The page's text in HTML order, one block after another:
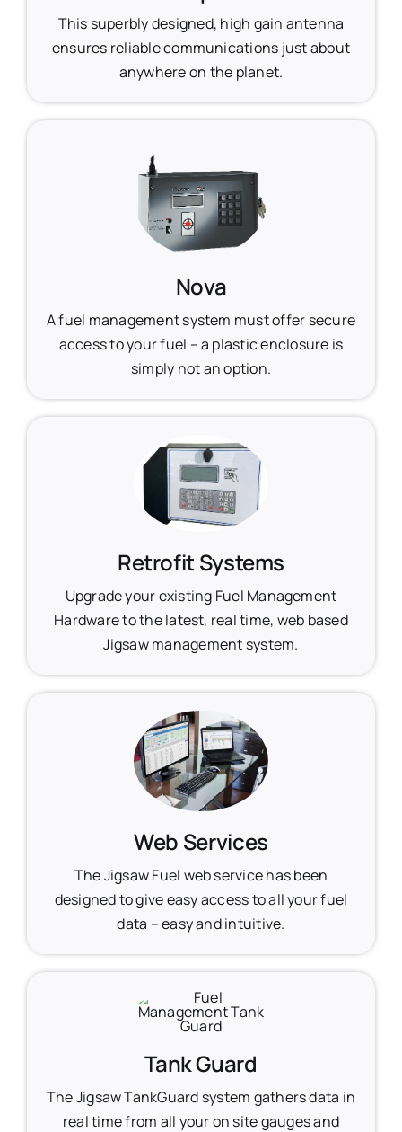
This superbly designed, high gain antenna
ensures reliable communications just about
anywhere on the planet.
Nova
A fuel management system must offer secure
access to your fuel – a plastic enclosure is
simply not an option.
Retrofit Systems
Upgrade your existing Fuel Management
Hardware to the latest, real time, web based
Jigsaw management system.
Web Services
The Jigsaw Fuel web service has been
designed to give easy access to all your fuel
data – easy and intuitive.
Tank Guard
The Jigsaw TankGuard system gathers data in
real time from all your on site gauges and